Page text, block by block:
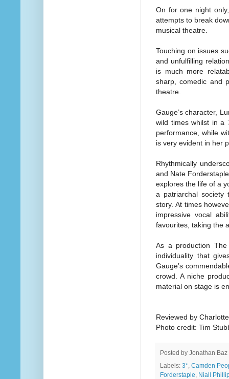
On for one night
attempts to break
musical theatre.
Touching on issues
and unfulfilling
is much more
sharp, comedic and
theatre.
Gauge’s character,
wild times whilst in a
performance, while
is very evident in her
Rhythmically
and Nate
explores the life of a
a patriarchal
story. At times
impressive vocal
favourites, taking the
As a production
individuality that
Gauge’s
crowd. A niche
material on stage is
Reviewed by
Photo credit: Tim
Posted by Jonathan Baz
Labels: 3* Camden
Forderstaple Niall